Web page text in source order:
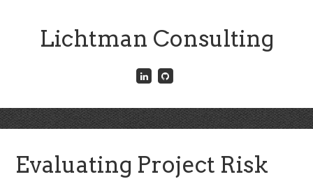
Lichtman Consulting
Connect
with
LinkedIn
Menu
Skip
to
Evaluating Project Risk